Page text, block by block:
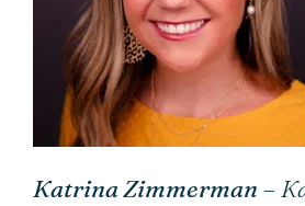
Katrina Zimmerman –